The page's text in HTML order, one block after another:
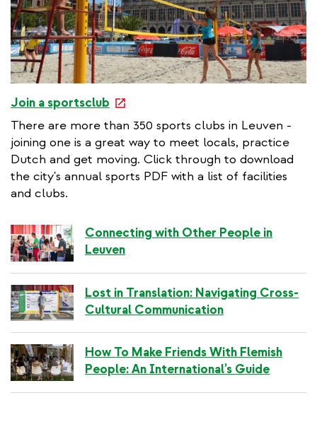
Join a sportsclub
e
x
t
e
r
l
l
i
n
k
There are more than 350 sports clubs in Leuven -
joining one is a great way to meet locals, practice
Dutch and get moving. Click through to download
the city's annual sports PDF with a list of facilities
and clubs.
Connecting with Other People in
Leuven
Lost in Translation: Navigating Cross-
Cultural Communication
How To Make Friends With Flemish
People: An International’s Guide